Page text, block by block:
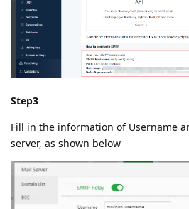
Step3
Fill in the information of Username
server, as shown below